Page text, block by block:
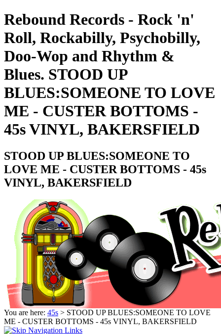
Rebound Records - Rock 'n'
Roll, Rockabilly, Psychobilly,
Doo-Wop and Rhythm &
Blues. STOOD UP
BLUES:SOMEONE TO LOVE
ME - CUSTER BOTTOMS -
45s VINYL, BAKERSFIELD
STOOD UP BLUES:SOMEONE TO
LOVE ME - CUSTER BOTTOMS - 45s
VINYL, BAKERSFIELD
You are here: 45s > STOOD UP BLUES:SOMEONE TO LOVE
ME - CUSTER BOTTOMS - 45s VINYL, BAKERSFIELD